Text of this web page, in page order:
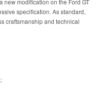
new modification on the Ford GT
specification. As standard,
craftsmanship and technical